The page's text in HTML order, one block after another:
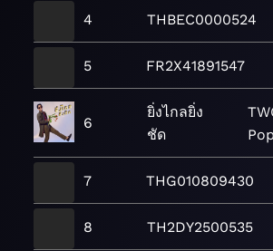
4 THBEC0000524
5 FR2X41891547
6
ยิ่งไกลยิ่ง
ชัด
7 THG010809430
8 TH2DY2500535